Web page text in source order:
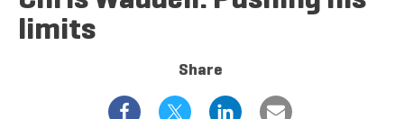
limits
Share